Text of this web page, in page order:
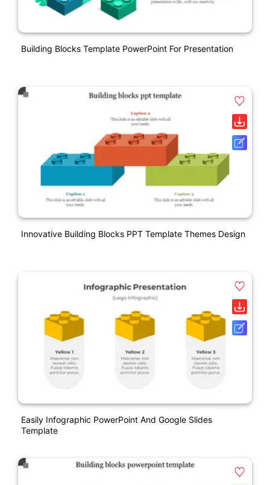
Building Blocks Template PowerPoint For Presentation
Innovative Building Blocks PPT Template Themes Design
Easily Infographic PowerPoint And Google Slides
Template